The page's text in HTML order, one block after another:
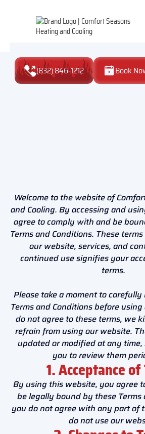
(832) 846-1212 Book
Welcome to the website of
and Cooling. By accessing and
agree to comply with and be
Terms and Conditions. These
our website, services, and
continued use signifies your
terms.
Please take a moment to
Terms and Conditions before
do not agree to these terms, we
refrain from using our website.
updated or modified at any time,
you to review them
1. Acceptance
By using this website, you agree
be legally bound by these Terms
you do not agree with any part of
do not use our